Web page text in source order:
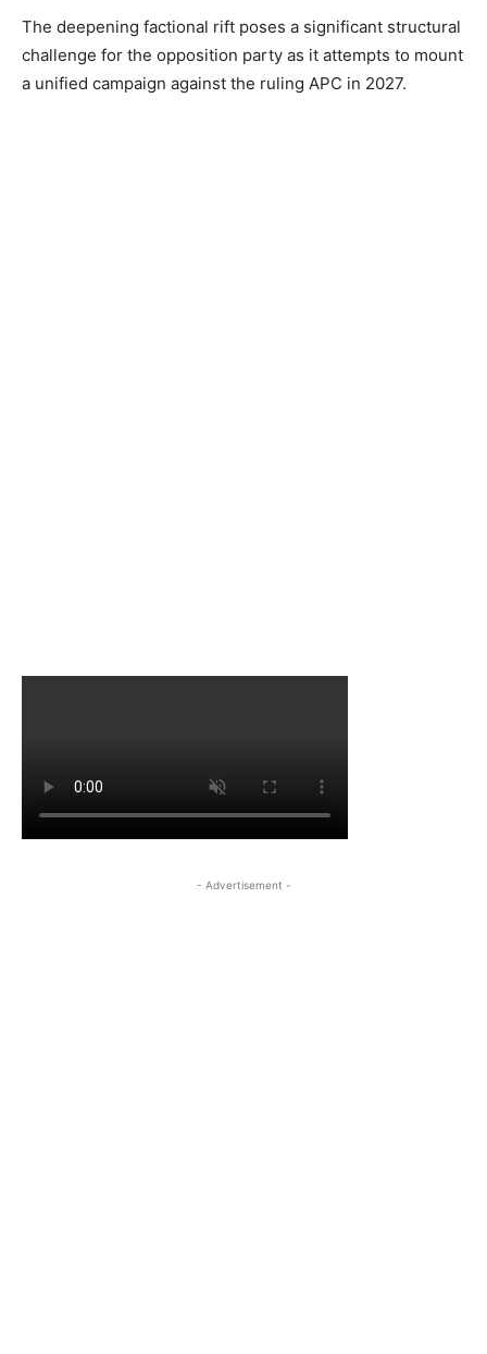
The deepening factional rift poses a significant structural
challenge for the opposition party as it attempts to mount
a unified campaign against the ruling APC in 2027.
- Advertisement -